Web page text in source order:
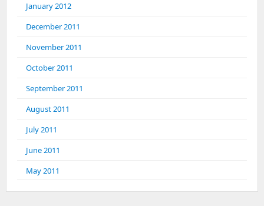
January 2012
December 2011
November 2011
October 2011
September 2011
August 2011
July 2011
June 2011
May 2011